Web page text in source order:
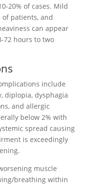
20% of cases. Mild
of patients, and
can appear
72 hours to two
include
diplopia, dysphagia
and allergic
below 2% with
spread causing
is exceedingly
muscle
breathing within